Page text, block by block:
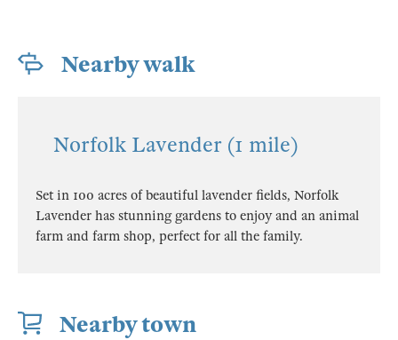
Nearby walk
Norfolk Lavender (1 mile)
Set in 100 acres of beautiful lavender fields, Norfolk
Lavender has stunning gardens to enjoy and an animal
farm and farm shop, perfect for all the family.
Nearby town